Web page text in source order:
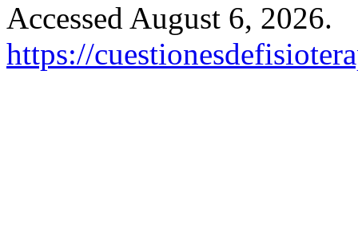
Accessed August 6, 2026.
https://